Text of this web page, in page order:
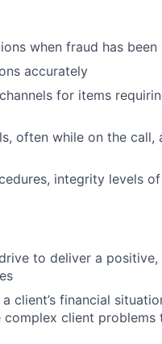
when fraud has
accurately
for items
often while on the call,
integrity levels
to deliver a
client’s financial
client problems